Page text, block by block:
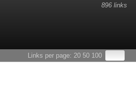
896 links
Links per page: 20 50 100